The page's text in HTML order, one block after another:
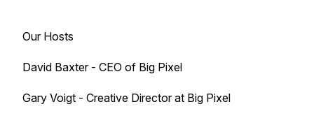
Our Hosts
David Baxter - CEO of Big Pixel
Gary Voigt - Creative Director at Big Pixel